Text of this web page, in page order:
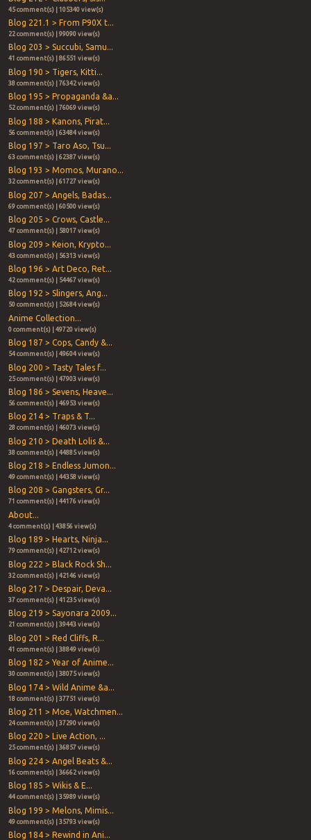
45 comment(s) | 105340 view(s)
Blog 221.1 > From P90X t...
22 comment(s) | 99090 view(s)
Blog 203 > Succubi, Samu...
41 comment(s) | 86551 view(s)
Blog 190 > Tigers, Kitti...
38 comment(s) | 76342 view(s)
Blog 195 > Propaganda &a...
52 comment(s) | 76069 view(s)
Blog 188 > Kanons, Pirat...
56 comment(s) | 63484 view(s)
Blog 197 > Taro Aso, Tsu...
63 comment(s) | 62387 view(s)
Blog 193 > Momos, Murano...
32 comment(s) | 61727 view(s)
Blog 207 > Angels, Badas...
69 comment(s) | 60500 view(s)
Blog 205 > Crows, Castle...
47 comment(s) | 58017 view(s)
Blog 209 > Keion, Krypto...
43 comment(s) | 56313 view(s)
Blog 196 > Art Deco, Ret...
42 comment(s) | 54467 view(s)
Blog 192 > Slingers, Ang...
50 comment(s) | 52684 view(s)
Anime Collection...
0 comment(s) | 49720 view(s)
Blog 187 > Cops, Candy &...
54 comment(s) | 49604 view(s)
Blog 200 > Tasty Tales f...
25 comment(s) | 47903 view(s)
Blog 186 > Sevens, Heave...
56 comment(s) | 46953 view(s)
Blog 214 > Traps & T...
28 comment(s) | 46073 view(s)
Blog 210 > Death Lolis &...
38 comment(s) | 44885 view(s)
Blog 218 > Endless Jumon...
49 comment(s) | 44358 view(s)
Blog 208 > Gangsters, Gr...
71 comment(s) | 44176 view(s)
About...
4 comment(s) | 43856 view(s)
Blog 189 > Hearts, Ninja...
79 comment(s) | 42712 view(s)
Blog 222 > Black Rock Sh...
32 comment(s) | 42146 view(s)
Blog 217 > Despair, Deva...
37 comment(s) | 41235 view(s)
Blog 219 > Sayonara 2009...
21 comment(s) | 39443 view(s)
Blog 201 > Red Cliffs, R...
41 comment(s) | 38849 view(s)
Blog 182 > Year of Anime...
30 comment(s) | 38075 view(s)
Blog 174 > Wild Anime &a...
18 comment(s) | 37751 view(s)
Blog 211 > Moe, Watchmen...
24 comment(s) | 37290 view(s)
Blog 220 > Live Action, ...
25 comment(s) | 36857 view(s)
Blog 224 > Angel Beats &...
16 comment(s) | 36662 view(s)
Blog 185 > Wikis & E...
44 comment(s) | 35989 view(s)
Blog 199 > Melons, Mimis...
49 comment(s) | 35793 view(s)
Blog 184 > Rewind in Ani...